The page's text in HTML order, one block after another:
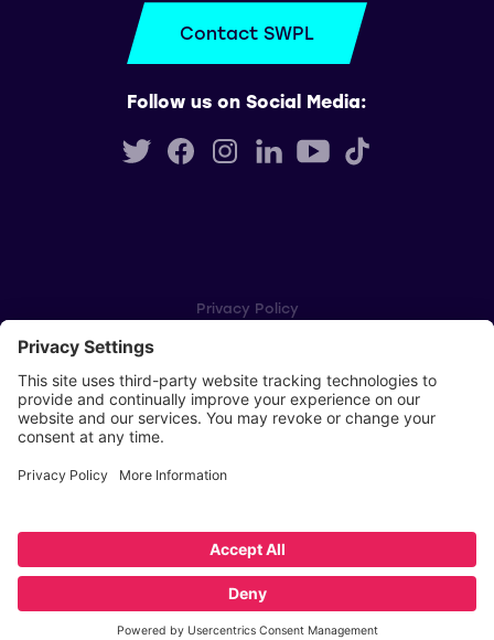
Contact SWPL
Follow us on Social Media:
Privacy Policy
Player Privacy Policy
SWPL Rules
Copyright © Scottish Women's Premier League 2026
Website by